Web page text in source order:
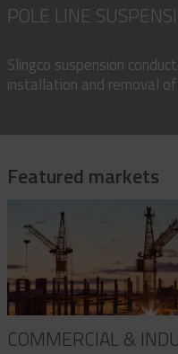
POLE LINE
Slingco suspension
installation and removal
Featured markets
COMMERCIAL &